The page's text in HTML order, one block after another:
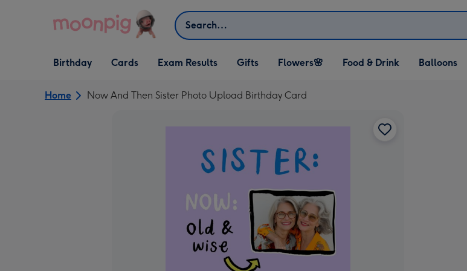
Search
Open Birthday
dropdown
Birthday
Open Cards
dropdown
Cards Exam Results
Open Gifts
dropdown
Gifts
Open Flowers🌸
dropdown
Flowers🌸
Open Food & Drink
dropdown
Food & Drink
Open Balloons
dropdown
Balloons
Home Now And Then Sister Photo Upload Birthday Card